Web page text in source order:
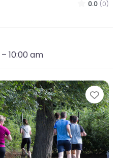
0.0 (0)
– 10:00 am